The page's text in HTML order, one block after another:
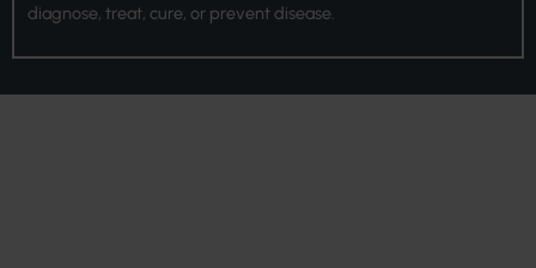
diagnose, treat, cure, or prevent disease.